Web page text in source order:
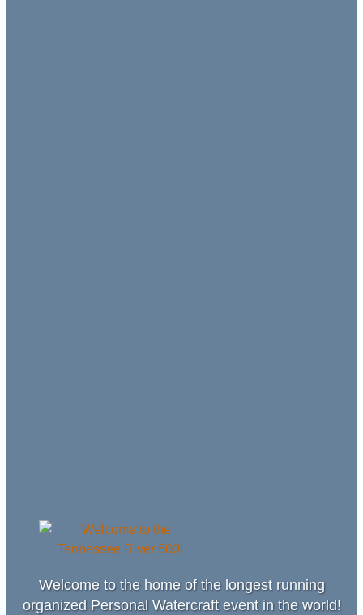
Welcome to the home of the longest running
organized Personal Watercraft event in the world!